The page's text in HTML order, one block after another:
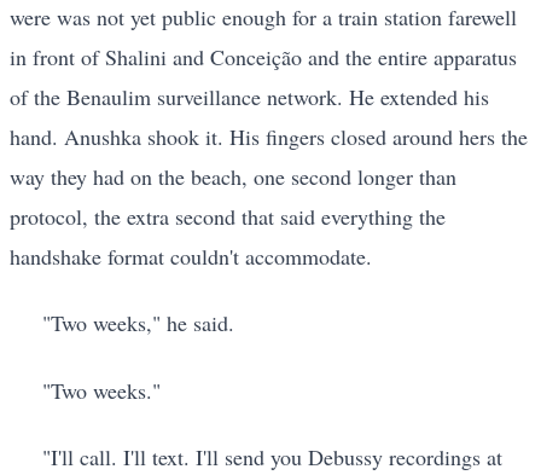
were was not yet public enough for a train station farewell
in front of Shalini and Conceição and the entire apparatus
of the Benaulim surveillance network. He extended his
hand. Anushka shook it. His fingers closed around hers the
way they had on the beach, one second longer than
protocol, the extra second that said everything the
handshake format couldn't accommodate.
"Two weeks," he said.
"Two weeks."
"I'll call. I'll text. I'll send you Debussy recordings at